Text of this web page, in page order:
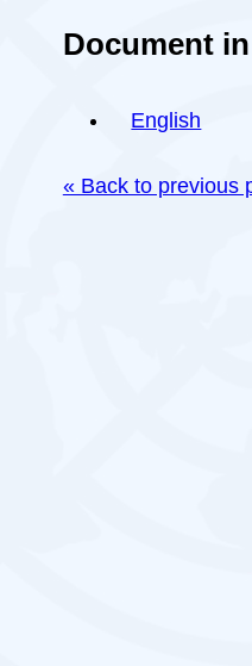
Document
English
« Back to previous